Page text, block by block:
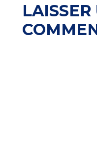
LAISSER